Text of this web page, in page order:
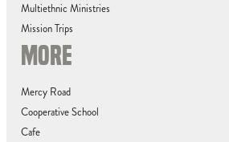
Multiethnic Ministries
Mission Trips
MORE
Mercy Road
Cooperative School
Cafe